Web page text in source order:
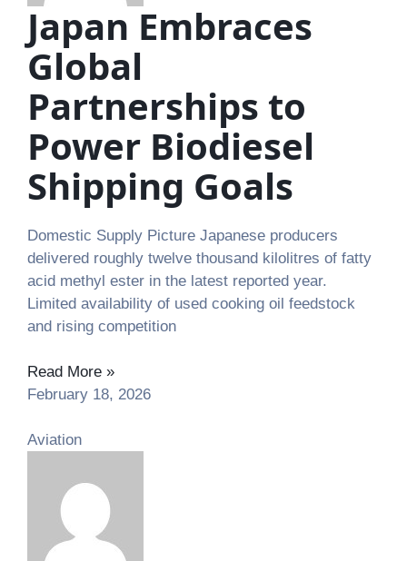
Japan Embraces
Global
Partnerships to
Power Biodiesel
Shipping Goals
Domestic Supply Picture Japanese producers
delivered roughly twelve thousand kilolitres of fatty
acid methyl ester in the latest reported year.
Limited availability of used cooking oil feedstock
and rising competition
Read More »
February 18, 2026
Aviation